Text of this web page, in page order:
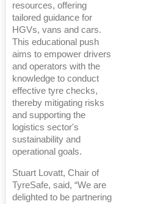
resources, offering
tailored guidance for
HGVs, vans and cars.
This educational push
aims to empower drivers
and operators with the
knowledge to conduct
effective tyre checks,
thereby mitigating risks
and supporting the
logistics sector's
sustainability and
operational goals.
Stuart Lovatt, Chair of
TyreSafe, said, “We are
delighted to be partnering